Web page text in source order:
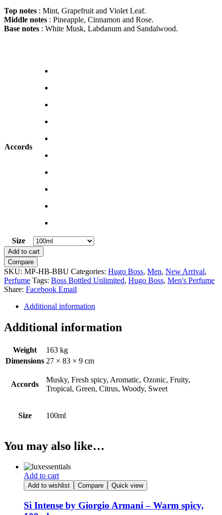
Top notes : Mint, Grapefruit and Violet Leaf.
Middle notes : Pineapple, Cinnamon and Rose.
Base notes : White Musk, Labdanum and Sandalwood.
Accords
Size
Boss
Bottled
Unlimited
by
Hugo
Boss
quantity
Add to cart
Compare
SKU: MP-HB-BBU Categories: Hugo Boss, Men, New Arrival,
Perfume Tags: Boss Bottled Unlimited, Hugo Boss, Men's Perfume
Share: Facebook Email
Additional information
Additional information
Weight
163 kg
Dimensions 27 × 83 × 9 cm
Accords
Musky, Fresh spicy, Aromatic, Ozonic, Fruity,
Tropical, Green, Citrus, Woody, Sweet
Size 100ml
You may also like…
Add to cart
Add to wishlist Compare Quick view
Sì Intense by Giorgio Armani – Warm spicy,